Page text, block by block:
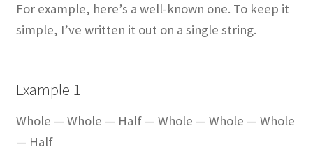
For example, here’s a well-known one. To keep it
simple, I’ve written it out on a single string.
Example 1
Whole — Whole — Half — Whole — Whole — Whole
— Half